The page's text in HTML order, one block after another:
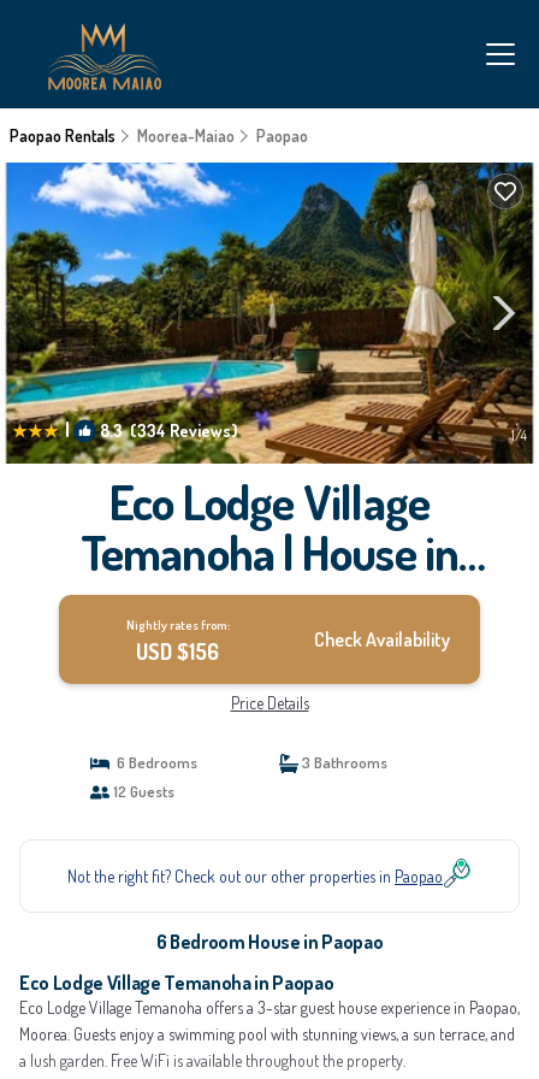
Paopao Rentals Moorea-Maiao Paopao
| 8.3(334 Reviews) 1/4
Eco Lodge Village
Temanoha | House in
Paopao
Nightly rates from:
USD $156 Check Availability
Price Details
6 Bedrooms
3 Bathrooms
12 Guests
Not the right fit? Check out our other properties in Paopao
6 Bedroom House in Paopao
Eco Lodge Village Temanoha in Paopao
Eco Lodge Village Temanoha offers a 3-star guest house experience in Paopao,
Moorea. Guests enjoy a swimming pool with stunning views, a sun terrace, and
a lush garden. Free WiFi is available throughout the property.